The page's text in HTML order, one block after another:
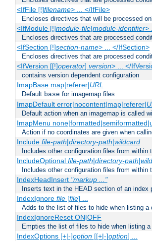
<IfFile [!]filename> ... </IfFile>
Encloses directives that will be processed
<IfModule [!]module-file|module-identifier>
Encloses directives that are processed
<IfSection [!]section-name> ... </IfSection>
Encloses directives that are processed
<IfVersion [[!]operator] version> ... </
contains version dependent configuration
ImapBase map|referer|URL
Default base for imagemap files
ImapDefault error|nocontent|map|referer|
Default action when an imagemap is called
ImapMenu
Action if no coordinates are given when
Include file-path|directory-path|wildcard
Includes other configuration files from within
IncludeOptional file-path|directory-path|
Includes other configuration files from within
IndexHeadInsert "markup ..."
Inserts text in the HEAD section of an index
IndexIgnore file[file] ...
Adds to the list of files to hide when listing a
IndexIgnoreReset ON|OFF
Empties the list of files to hide when listing
IndexOptions [+|-]option[[+|-]option] ...